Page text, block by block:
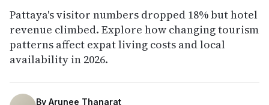
Pattaya's visitor numbers dropped 18% but hotel
revenue climbed. Explore how changing tourism
patterns affect expat living costs and local
availability in 2026.
By Arunee Thanarat